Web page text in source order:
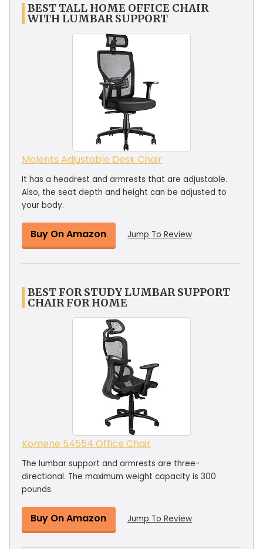
BEST TALL HOME OFFICE CHAIR
WITH LUMBAR SUPPORT
Molents Adjustable Desk Chair
It has a headrest and armrests that are adjustable.
Also, the seat depth and height can be adjusted to
your body.
Buy On Amazon Jump To Review
BEST FOR STUDY LUMBAR SUPPORT
CHAIR FOR HOME
Komene 54554 Office Chair
The lumbar support and armrests are three-
directional. The maximum weight capacity is 300
pounds.
Buy On Amazon Jump To Review